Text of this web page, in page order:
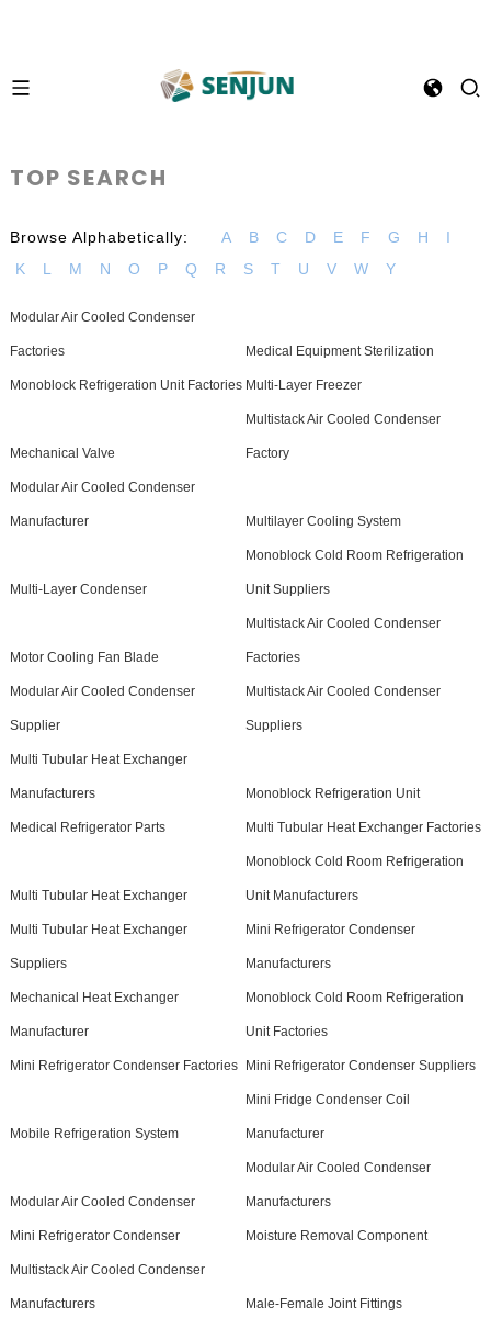
TOP SEARCH
Browse Alphabetically: A B C D E F G H
I
K
L M N O P Q R S T U V W Y
Modular Air Cooled Condenser
Factories Medical Equipment Sterilization
Monoblock Refrigeration Unit Factories Multi-Layer Freezer
Mechanical Valve
Multistack Air Cooled Condenser
Factory
Modular Air Cooled Condenser
Manufacturer Multilayer Cooling System
Multi-Layer Condenser
Monoblock Cold Room Refrigeration
Unit Suppliers
Motor Cooling Fan Blade
Multistack Air Cooled Condenser
Factories
Modular Air Cooled Condenser
Supplier
Multistack Air Cooled Condenser
Suppliers
Multi Tubular Heat Exchanger
Manufacturers Monoblock Refrigeration Unit
Medical Refrigerator Parts Multi Tubular Heat Exchanger Factories
Multi Tubular Heat Exchanger
Monoblock Cold Room Refrigeration
Unit Manufacturers
Multi Tubular Heat Exchanger
Suppliers
Mini Refrigerator Condenser
Manufacturers
Mechanical Heat Exchanger
Manufacturer
Monoblock Cold Room Refrigeration
Unit Factories
Mini Refrigerator Condenser Factories Mini Refrigerator Condenser Suppliers
Mobile Refrigeration System
Mini Fridge Condenser Coil
Manufacturer
Modular Air Cooled Condenser
Modular Air Cooled Condenser
Manufacturers
Mini Refrigerator Condenser Moisture Removal Component
Multistack Air Cooled Condenser
Manufacturers Male-Female Joint Fittings